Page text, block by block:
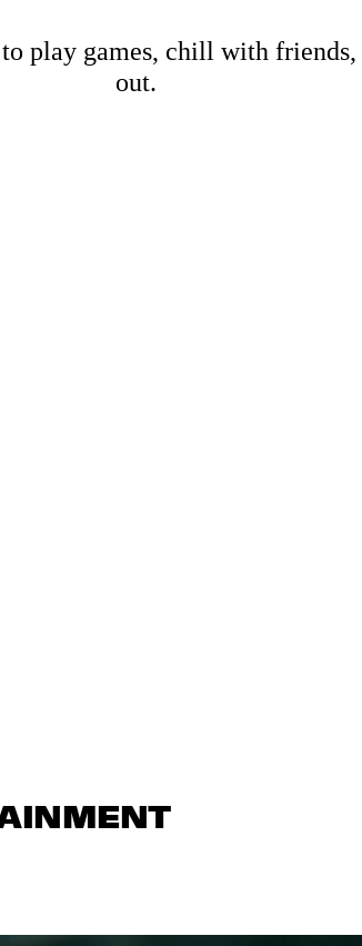
play games, chill with friends,
out.